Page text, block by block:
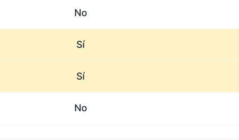
No
Sí
Sí
No